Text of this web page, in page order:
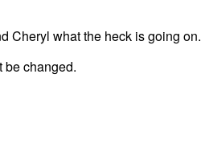
Cheryl what the heck is going on.
be changed.